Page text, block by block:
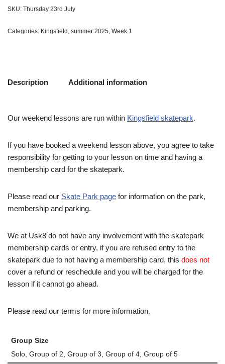
SKU: Thursday 23rd July
Categories: Kingsfield , summer 2025, Week 1
Description Additional information
Our weekend lessons are run within Kingsfield skatepark.
If you have booked a weekend lesson above, you agree to take
responsibility for getting to your lesson on time and having a
membership card for the skatepark.
Please read our Skate Park page for information on the park,
membership and parking.
We at Usk8 do not have any involvement with the skatepark
membership cards or entry, if you are refused entry to the
skatepark due to not having a membership card, this does not
cover a refund or reschedule and you will be charged for the
lesson if it cannot go ahead.
Please read our terms for more information.
Group Size
Solo, Group of 2, Group of 3, Group of 4, Group of 5